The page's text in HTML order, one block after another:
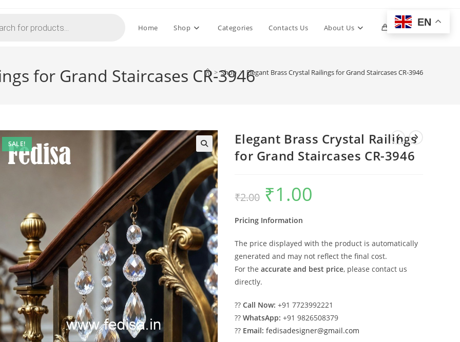
Home Shop Categories Contacts Us About Us 0 Toggle
for Grand Staircases CR-3946
> Shop > Elegant Brass Crystal Railings for Grand Staircases CR-3946
SALE!
Elegant Brass Crystal Railings
for Grand Staircases CR-3946
₹2.00
Original
price
was:
₹1.00
Pricing Information
The price displayed with the product is automatically
generated and may not reflect the final cost.
For theaccurate and best price, please contact us
directly.
??Call Now: +91 7723992221
??WhatsApp: +91 9826508379
?? Email: fedisadesigner@gmail.com
EN